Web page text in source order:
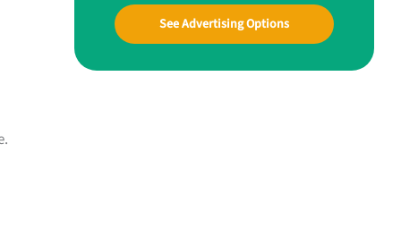
See Advertising Options